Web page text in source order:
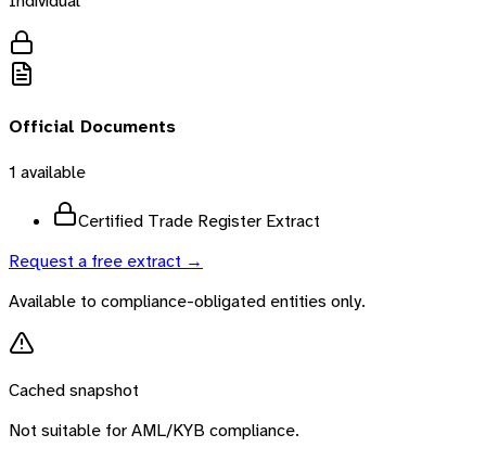
Official Documents
1 available
Certified Trade Register Extract
Request a free extract →
Available to compliance-obligated entities only.
Cached snapshot
Not suitable for AML/KYB compliance.